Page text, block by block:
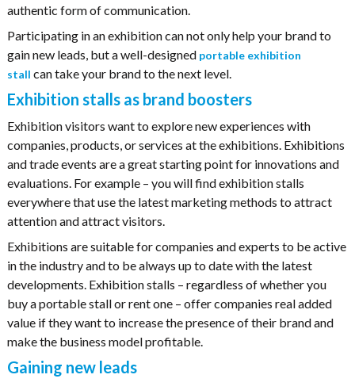
authentic form of communication.
Participating in an exhibition can not only help your brand to
gain new leads, but a well-designed portable exhibition
stall can take your brand to the next level.
Exhibition stalls as brand boosters
Exhibition visitors want to explore new experiences with
companies, products, or services at the exhibitions. Exhibitions
and trade events are a great starting point for innovations and
evaluations. For example – you will find exhibition stalls
everywhere that use the latest marketing methods to attract
attention and attract visitors.
Exhibitions are suitable for companies and experts to be active
in the industry and to be always up to date with the latest
developments. Exhibition stalls – regardless of whether you
buy a portable stall or rent one – offer companies real added
value if they want to increase the presence of their brand and
make the business model profitable.
Gaining new leads